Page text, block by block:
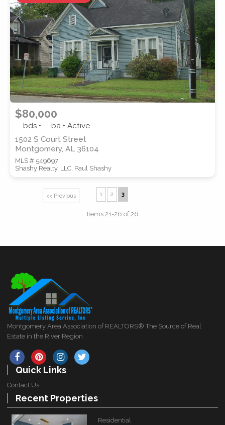
$80,000
-- bds • -- ba • Active
1502 S Court Street
Montgomery, AL 36104
MLS # 549697
Shashy Realty, LLC, Paul Shashy
<< Previous 1 2 3
Items 21-26 of 26
Montgomery Area Association of REALTORS® The Source of Real
Estate in the River Region
Quick Links
Contact Us
Recent Properties
Residential